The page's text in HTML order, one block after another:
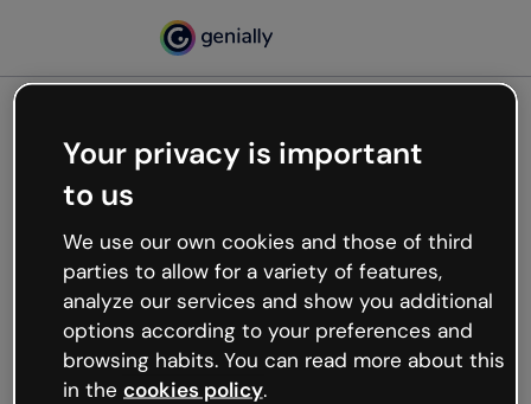
Oops, something’s not
working
We’re not sure what happened but the internet is
like that and unexpected hiccups occur.
Try refreshing the page or go back to Genially and
try your luck later.
Your privacy is important
to us
We use our own cookies and those of third
parties to allow for a variety of features,
analyze our services and show you additional
options according to your preferences and
browsing habits. You can read more about this
in the cookies policy.